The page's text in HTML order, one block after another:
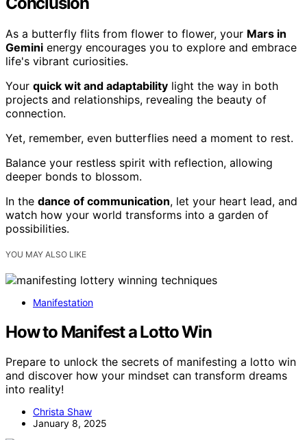
As a butterfly flits from flower to flower, your Mars in
Gemini energy encourages you to explore and embrace
life's vibrant curiosities.
Your quick wit and adaptability light the way in both
projects and relationships, revealing the beauty of
connection.
Yet, remember, even butterflies need a moment to rest.
Balance your restless spirit with reflection, allowing
deeper bonds to blossom.
In the dance of communication, let your heart lead, and
watch how your world transforms into a garden of
possibilities.
YOU MAY ALSO LIKE
Manifestation
How to Manifest a Lotto Win
Prepare to unlock the secrets of manifesting a lotto win
and discover how your mindset can transform dreams
into reality!
Christa Shaw
January 8, 2025